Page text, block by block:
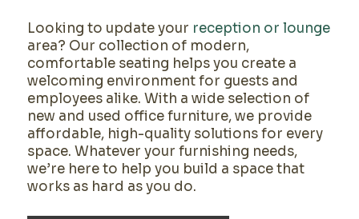
Looking to update your reception or lounge
area? Our collection of modern,
comfortable seating helps you create a
welcoming environment for guests and
employees alike. With a wide selection of
new and used office furniture, we provide
affordable, high-quality solutions for every
space. Whatever your furnishing needs,
we’re here to help you build a space that
works as hard as you do.